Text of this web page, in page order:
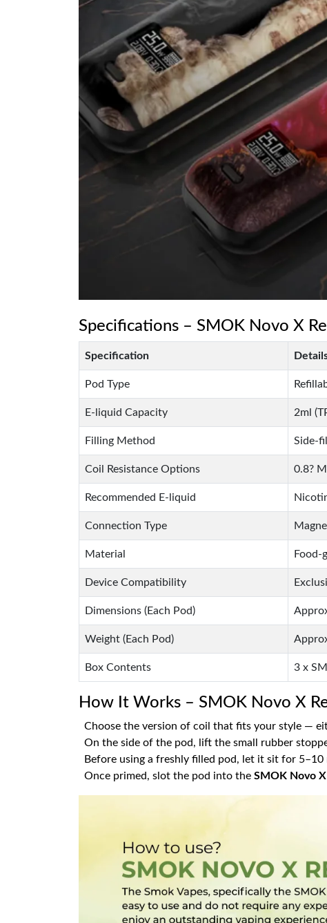
Specifications – SMOK Novo X
Specification
Pod Type
E-liquid Capacity 2ml
Filling Method Side-
Coil Resistance Options 0.8?
Recommended E-liquid
Connection Type
Material Food-
Device Compatibility
Dimensions (Each Pod)
Weight (Each Pod)
Box Contents 3 x
How It Works – SMOK Novo X
Choose the version of coil that fits your style —
On the side of the pod, lift the small rubber
Before using a freshly filled pod, let it sit for
Once primed, slot the pod into the SMOK Novo X